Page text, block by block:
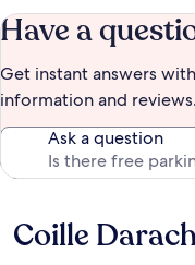
Have a
Get instant answers
information and reviews.
Ask a question
Reviews
Coille